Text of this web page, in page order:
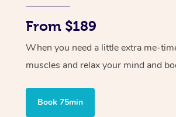
From $189
When you need a little extra me-
muscles and relax your mind and
Book 75min